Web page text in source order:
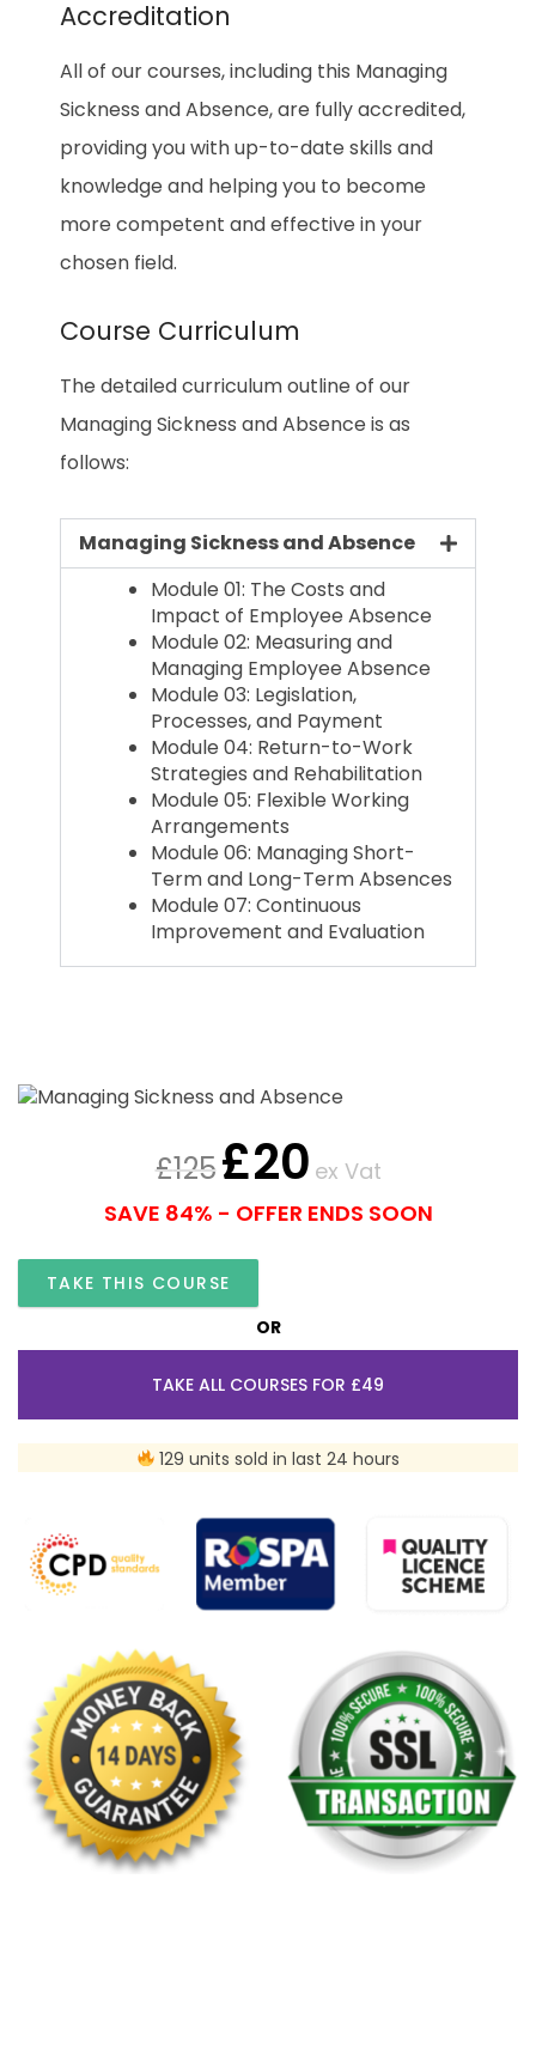
Accreditation
All of our courses, including this Managing
Sickness and Absence, are fully accredited,
providing you with up-to-date skills and
knowledge and helping you to become
more competent and effective in your
chosen field.
Course Curriculum
The detailed curriculum outline of our
Managing Sickness and Absence is as
follows:
Managing Sickness and Absence
Module 01: The Costs and
Impact of Employee Absence
Module 02: Measuring and
Managing Employee Absence
Module 03: Legislation,
Processes, and Payment
Module 04: Return-to-Work
Strategies and Rehabilitation
Module 05: Flexible Working
Arrangements
Module 06: Managing Short-
Term and Long-Term Absences
Module 07: Continuous
Improvement and Evaluation
£125£20 ex Vat
SAVE 84% - OFFER ENDS SOON
TAKE THIS COURSE
OR
TAKE ALL COURSES FOR £49
129 units sold in last 24 hours